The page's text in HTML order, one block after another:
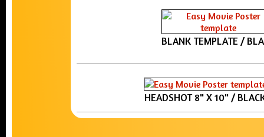
BLANK TEMPLATE /
HEADSHOT 8" X 10" /